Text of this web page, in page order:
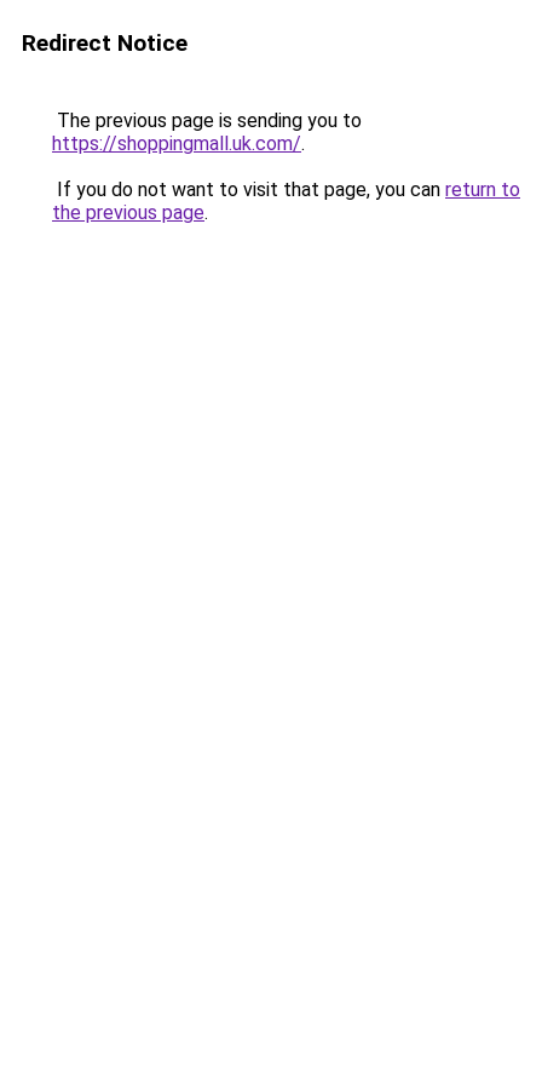
Redirect Notice
The previous page is sending you to
https://shoppingmall.uk.com/.
If you do not want to visit that page, you can return to
the previous page.